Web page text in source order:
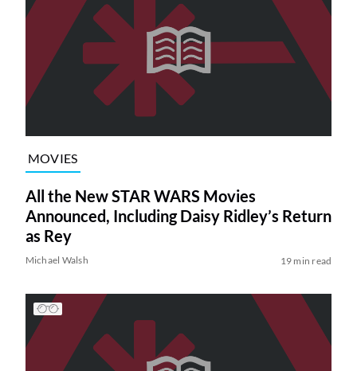
MOVIES
All the New STAR WARS Movies
Announced, Including Daisy Ridley’s Return
as Rey
Michael Walsh 19 min read